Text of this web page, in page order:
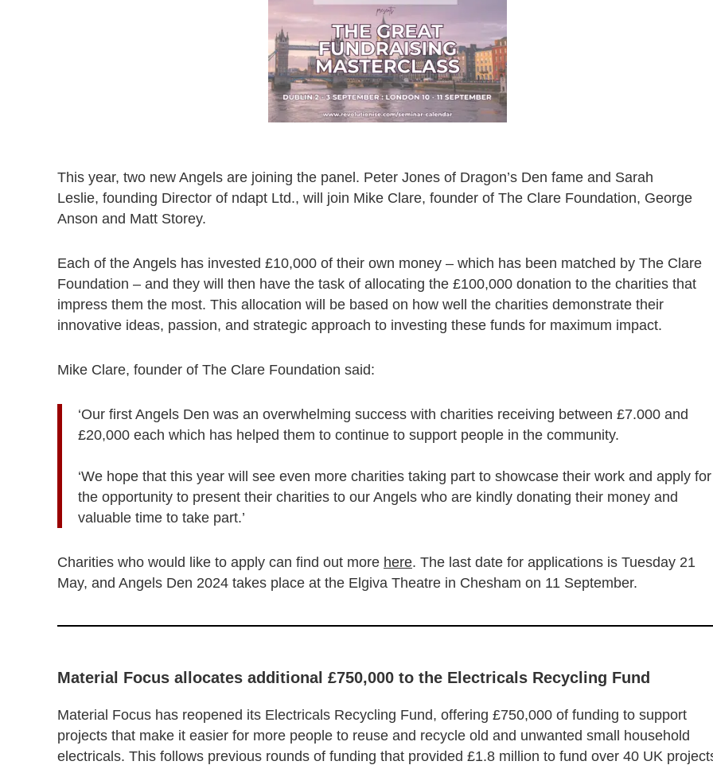
This year, two new Angels are joining the panel. Peter Jones of Dragon’s Den fame and Sarah
Leslie, founding Director of ndapt Ltd., will join Mike Clare, founder of The Clare Foundation, George
Anson and Matt Storey.
Each of the Angels has invested £10,000 of their own money – which has been matched by The Clare
Foundation – and they will then have the task of allocating the £100,000 donation to the charities that
impress them the most. This allocation will be based on how well the charities demonstrate their
innovative ideas, passion, and strategic approach to investing these funds for maximum impact.
Mike Clare, founder of The Clare Foundation said:
‘Our first Angels Den was an overwhelming success with charities receiving between £7.000 and
£20,000 each which has helped them to continue to support people in the community.
‘We hope that this year will see even more charities taking part to showcase their work and apply for
the opportunity to present their charities to our Angels who are kindly donating their money and
valuable time to take part.’
Charities who would like to apply can find out more here. The last date for applications is Tuesday 21
May, and Angels Den 2024 takes place at the Elgiva Theatre in Chesham on 11 September.
Material Focus allocates additional £750,000 to the Electricals Recycling Fund
Material Focus has reopened its Electricals Recycling Fund, offering £750,000 of funding to support
projects that make it easier for more people to reuse and recycle old and unwanted small household
electricals. This follows previous rounds of funding that provided £1.8 million to fund over 40 UK